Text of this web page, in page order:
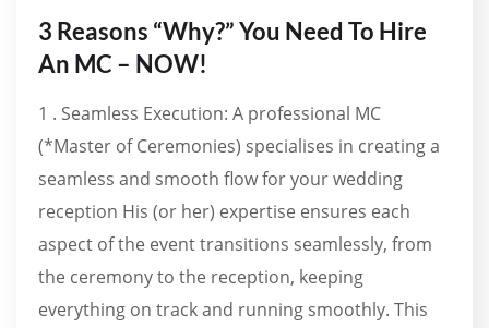
3 Reasons “Why?” You Need To Hire
An MC – NOW!
1 . Seamless Execution: A professional MC
(*Master of Ceremonies) specialises in creating a
seamless and smooth flow for your wedding
reception His (or her) expertise ensures each
aspect of the event transitions seamlessly, from
the ceremony to the reception, keeping
everything on track and running smoothly. This